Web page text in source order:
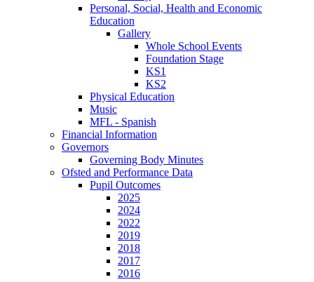
Personal, Social, Health and Economic
Education
Gallery
Whole School Events
Foundation Stage
KS1
KS2
Physical Education
Music
MFL - Spanish
Financial Information
Governors
Governing Body Minutes
Ofsted and Performance Data
Pupil Outcomes
2025
2024
2022
2019
2018
2017
2016